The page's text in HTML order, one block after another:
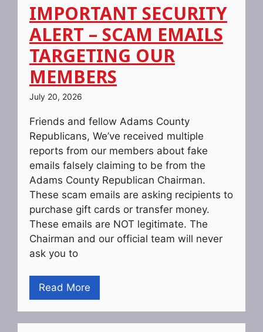
IMPORTANT SECURITY
ALERT – SCAM EMAILS
TARGETING OUR
MEMBERS
July 20, 2026
Friends and fellow Adams County
Republicans, We’ve received multiple
reports from our members about fake
emails falsely claiming to be from the
Adams County Republican Chairman.
These scam emails are asking recipients to
purchase gift cards or transfer money.
These emails are NOT legitimate. The
Chairman and our official team will never
ask you to
Read More